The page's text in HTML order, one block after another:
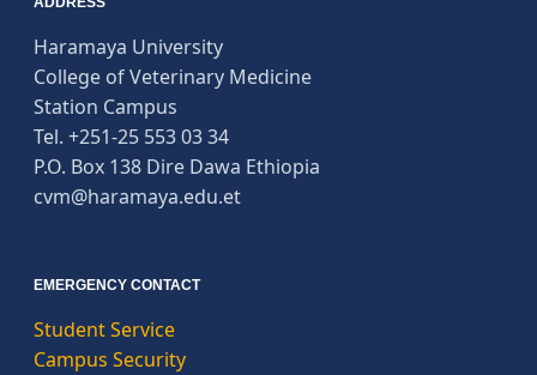
Haramaya University
College of Veterinary Medicine
Station Campus
Tel. +251-25 553 03 34
P.O. Box 138 Dire Dawa Ethiopia
cvm@haramaya.edu.et
EMERGENCY CONTACT
Student Service
Campus Security